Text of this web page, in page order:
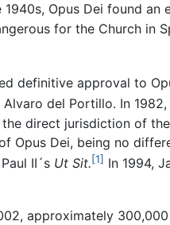
1940s, Opus Dei found an
for the Church in
definitive approval to
del Portillo. In
direct jurisdiction of
Opus Dei, being no
II´s Ut Sit.[1] In 1994,
approximately